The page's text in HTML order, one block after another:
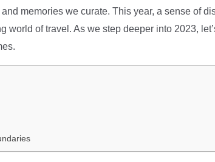
memories we curate. This year, a sense of
world of travel. As we step deeper into 2023,